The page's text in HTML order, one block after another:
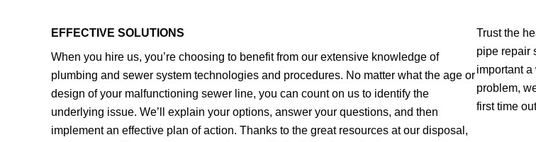
EFFECTIVE SOLUTIONS
When you hire us, you’re choosing to benefit from our extensive knowledge of
plumbing and sewer system technologies and procedures. No matter what the age or
design of your malfunctioning sewer line, you can count on us to identify the
underlying issue. We’ll explain your options, answer your questions, and then
implement an effective plan of action. Thanks to the great resources at our disposal,
Trust the
pipe repair
important
problem,
first time